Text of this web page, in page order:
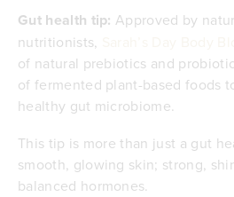
Gut health tip:Approved by
nutritionists,
of natural prebiotics and
of fermented plant-based foods
healthy gut microbiome.
This tip is more than just a gut
smooth, glowing skin; strong,
balanced hormones.